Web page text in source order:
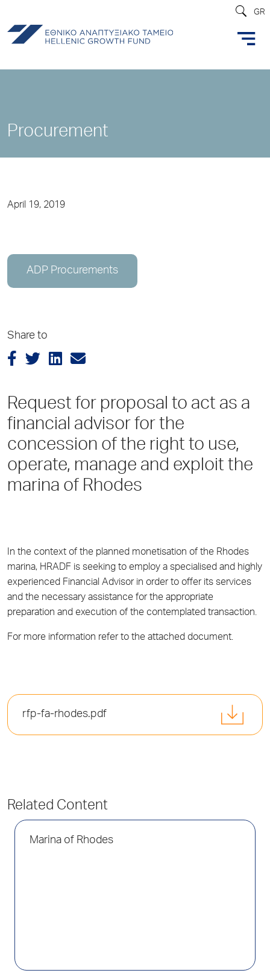
GR
Procurement
April 19, 2019
ADP Procurements
Share to
Request for proposal to act as a
financial advisor for the
concession of the right to use,
operate, manage and exploit the
marina of Rhodes
In the context of the planned monetisation of the Rhodes
marina, HRADF is seeking to employ a specialised and highly
experienced Financial Advisor in order to offer its services
and the necessary assistance for the appropriate
preparation and execution of the contemplated transaction.
For more information refer to the attached document.
rfp-fa-rhodes.pdf
Related Content
Marina of Rhodes